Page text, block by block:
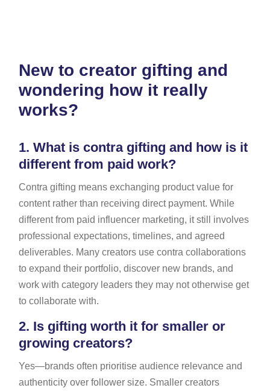
New to creator gifting and
wondering how it really
works?
1. What is contra gifting and how is it
different from paid work?
Contra gifting means exchanging product value for
content rather than receiving direct payment. While
different from paid influencer marketing, it still involves
professional expectations, timelines, and agreed
deliverables. Many creators use contra collaborations
to expand their portfolio, discover new brands, and
work with category leaders they may not otherwise get
to collaborate with.
2. Is gifting worth it for smaller or
growing creators?
Yes—brands often prioritise audience relevance and
authenticity over follower size. Smaller creators